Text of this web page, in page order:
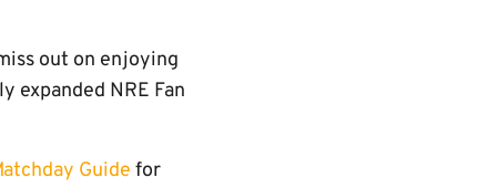
out on enjoying
expanded NRE Fan
Guide for